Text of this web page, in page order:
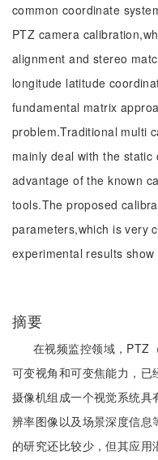
common coordinate
PTZ camera
alignment and stereo
longitude latitude
fundamental matrix
problem.Traditional multi
mainly deal with the
advantage of the known
tools.The proposed
parameters,which is very
experimental results
摘要
在视频监控领域，PTZ
可变视角和可变焦能力，
摄像机组成一个视觉系统
辨率图像以及场景深度信
的研究还比较少，但其应